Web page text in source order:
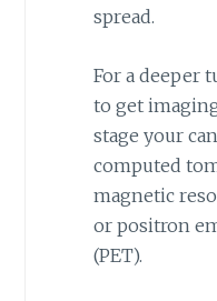
spread.
For a deeper
to get
stage your
computed
magnetic
or positron
(PET).